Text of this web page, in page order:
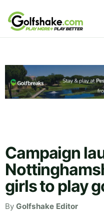
Skip to content
Campaign
girls to play
By Golfshake Editor